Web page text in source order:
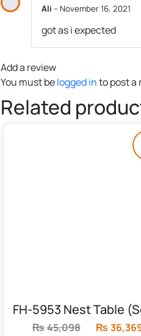
Ali – November 16, 2021
got as i expected
Add a review
You must belogged into post a
Related
₨45,098
Original
₨